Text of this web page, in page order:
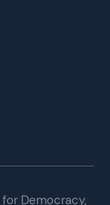
Democracy,